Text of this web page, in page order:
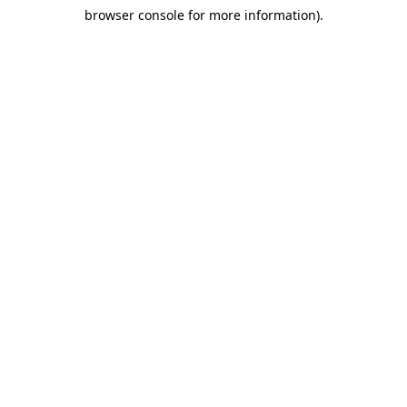
browser console for more information).